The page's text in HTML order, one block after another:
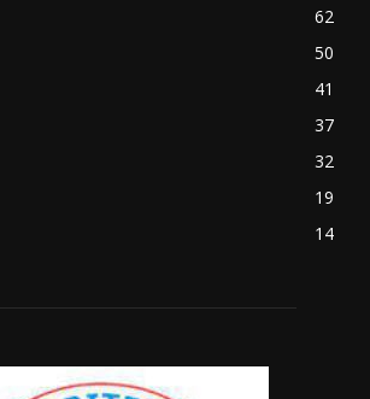
62
50
41
37
32
19
14